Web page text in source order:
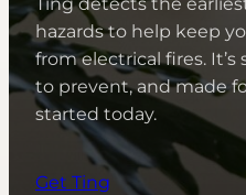
hazards to help keep
from electrical fires.
to prevent, and made
started today.
Get Ting